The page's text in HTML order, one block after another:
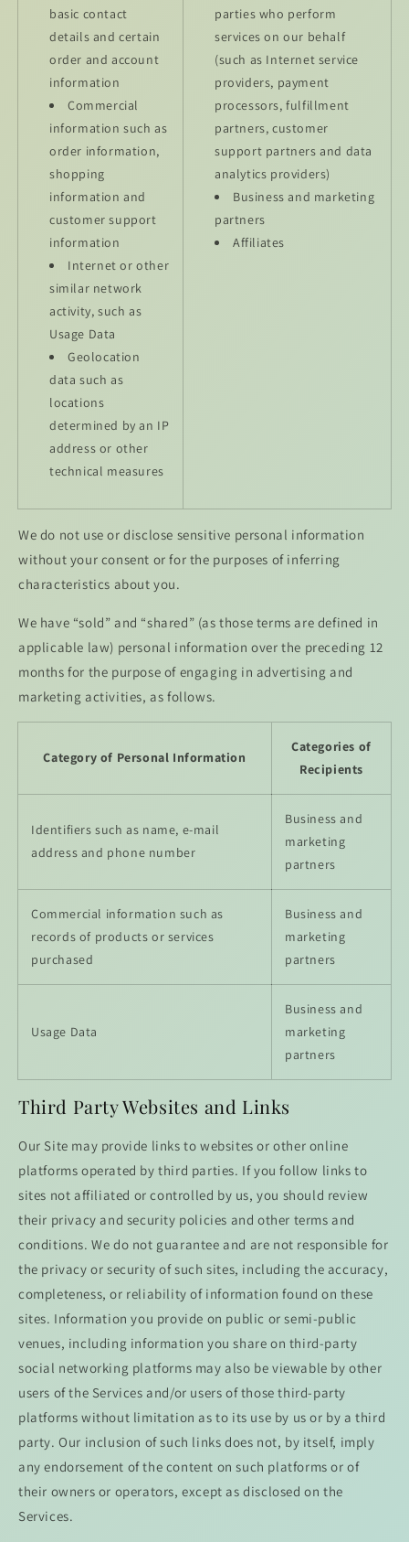
basic contact
details and certain
order and account
information
Commercial
information such as
order information,
shopping
information and
customer support
information
Internet or other
similar network
activity, such as
Usage Data
Geolocation
data such as
locations
determined by an IP
address or other
technical measures
parties who perform
services on our behalf
(such as Internet service
providers, payment
processors, fulfillment
partners, customer
support partners and data
analytics providers)
Business and marketing
partners
Affiliates
We do not use or disclose sensitive personal information
without your consent or for the purposes of inferring
characteristics about you.
We have “sold” and “shared” (as those terms are defined in
applicable law) personal information over the preceding 12
months for the purpose of engaging in advertising and
marketing activities, as follows.
Category of Personal Information
Categories of
Recipients
Identifiers such as name, e-mail
address and phone number
Business and
marketing
partners
Commercial information such as
records of products or services
purchased
Business and
marketing
partners
Usage Data
Business and
marketing
partners
Third Party Websites and Links
Our Site may provide links to websites or other online
platforms operated by third parties. If you follow links to
sites not affiliated or controlled by us, you should review
their privacy and security policies and other terms and
conditions. We do not guarantee and are not responsible for
the privacy or security of such sites, including the accuracy,
completeness, or reliability of information found on these
sites. Information you provide on public or semi-public
venues, including information you share on third-party
social networking platforms may also be viewable by other
users of the Services and/or users of those third-party
platforms without limitation as to its use by us or by a third
party. Our inclusion of such links does not, by itself, imply
any endorsement of the content on such platforms or of
their owners or operators, except as disclosed on the
Services.